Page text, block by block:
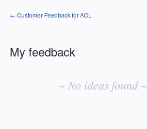
← Customer Feedback for AOL
My feedback
~ No ideas found ~